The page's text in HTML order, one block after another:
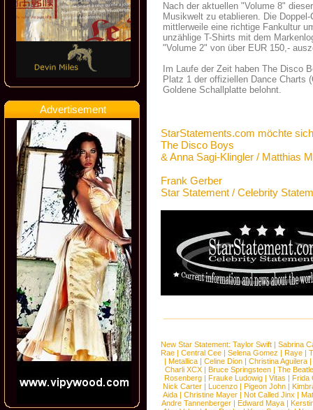
Advertisement
Nach der aktuellen "Volume 8"
Musikwelt zu etablieren. Die
mittlerweile eine richtige Fankultur
unzählige T-Shirts mit dem
"Volume 2" von über EUR 150,-
Im Laufe der Zeit haben The Disco
Platz 1 der offiziellen Dance Charts
Goldene Schallplatte belohnt.
StarStatements.com möchte
The Disco Boys
& Anna Sagi-Klingler / Matthias
Frank Gerber
Star Statement / Celebrity
New Star Statement: Taylor Swift | Sabrina
Rae |Central Cee |Selena Gomez |Raye |
| Metallica | Celine Dion | Christina Aguilera |
Charli XCX |Bruce Springsteen |The
Rosenberg | Frauke Ludowig | Vitas | Frida
Nick Carter | Lucenzo | Pigeon John |
Aida |Christine Mayer |Not Called Jinx |
Andre Tannenberger | Edward Maya |